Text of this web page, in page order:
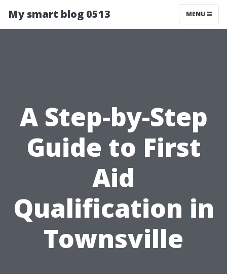
My smart blog 0513 MENU
A Step-by-Step
Guide to First
Aid
Qualification in
Townsville